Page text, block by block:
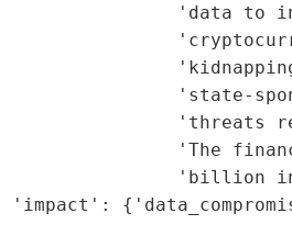
'data to
'state-
'threats
'The
'billion
'impact':